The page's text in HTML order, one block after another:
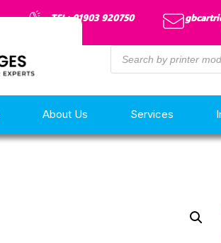
TEL: 01903 920750
About Us Services